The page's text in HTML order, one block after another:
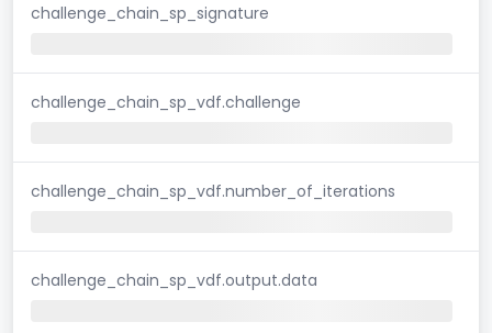
challenge_chain_sp_signature
challenge_chain_sp_vdf.challenge
challenge_chain_sp_vdf.number_of_iterations
challenge_chain_sp_vdf.output.data